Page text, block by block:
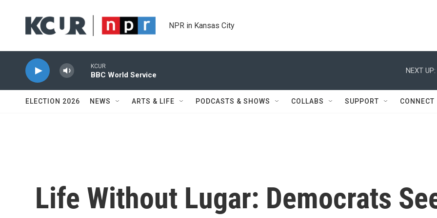
NPR in Kansas City
KCUR
BBC World Service
NEXT UP:
ELECTION 2026 NEWS ARTS & LIFE PODCASTS & SHOWS COLLABS SUPPORT CONNECT
Life Without Lugar: Democrats